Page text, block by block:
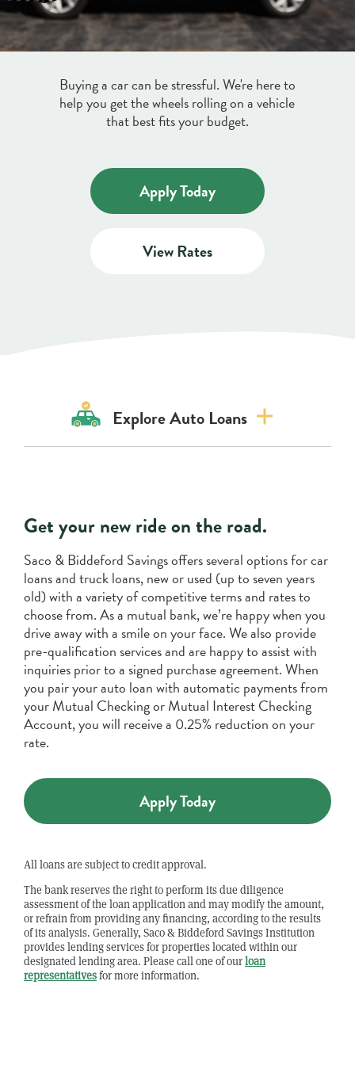
Credit & Debit Cards
to suit your lifestyle.
Learn More
Digital Banking
Manage your money on the go with our
Deposit.
Learn Moreabout
Buying a car can be stressful. We're here to
help you get the wheels rolling on a vehicle
that best fits your budget.
Apply Today
View Rates
Get your new ride on the road.
Saco & Biddeford Savings offers several options for car
loans and truck loans, new or used (up to seven years
old) with a variety of competitive terms and rates to
choose from. As a mutual bank, we’re happy when you
drive away with a smile on your face. We also provide
pre-qualification services and are happy to assist with
inquiries prior to a signed purchase agreement. When
you pair your auto loan with automatic payments from
your Mutual Checking or Mutual Interest Checking
Account, you will receive a 0.25% reduction on your
rate.
Apply Today
All loans are subject to credit approval.
The bank reserves the right to perform its due diligence
assessment of the loan application and may modify the amount,
or refrain from providing any financing, according to the results
of its analysis. Generally, Saco & Biddeford Savings Institution
provides lending services for properties located within our
designated lending area. Please call one of ourloan
representativesfor more information.
Explore Auto Loans